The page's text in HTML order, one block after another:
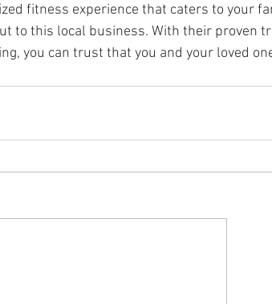
fitness experience that caters to your
to this local business. With their proven
you can trust that you and your loved